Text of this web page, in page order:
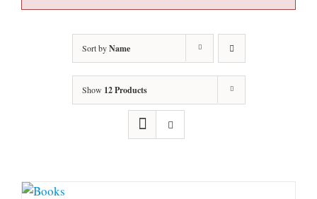
Sort byName
Show 12 Products